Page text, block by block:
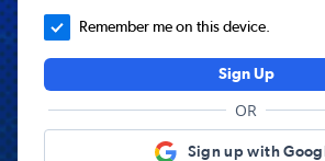
Remember me on this device.
Sign Up
OR
Sign up with